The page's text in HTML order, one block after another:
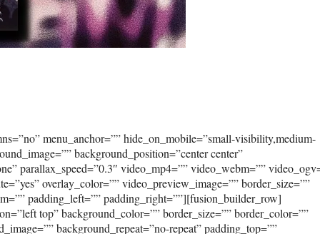
menu_anchor=”” hide_on_mobile=”small-visibility,medium-
background_position=”center center”
parallax_speed=”0.3″ video_mp4=”” video_webm=””
overlay_color=”” video_preview_image=”” border_size=””
padding_left=”” padding_right=””][fusion_builder_row]
top” background_color=”” border_size=”” border_color=””
background_repeat=”no-repeat” padding_top=””